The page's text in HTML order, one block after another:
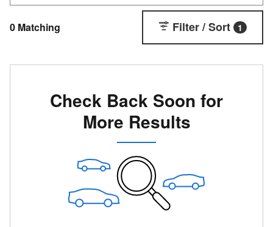
0 Matching Filter / Sort 1
Check Back Soon for
More Results